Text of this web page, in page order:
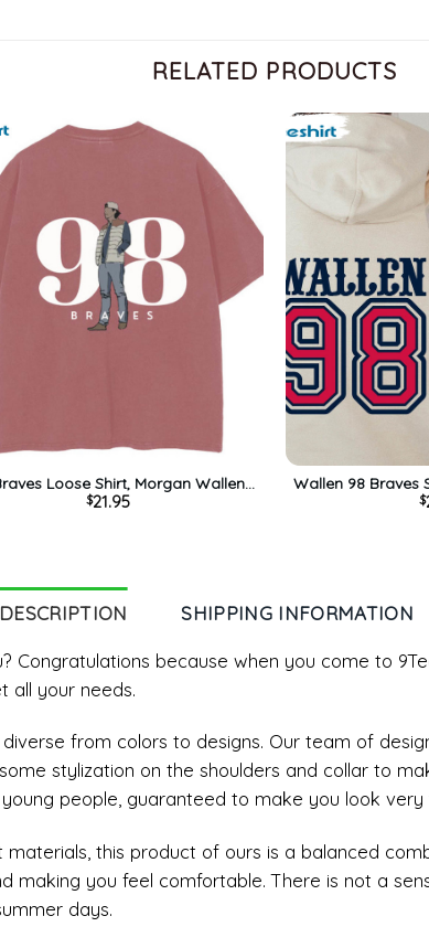
RELATED PRODUCTS
Loose Shirt, Morgan Wallen
Crewneck Unisex T-shirt
$21.95
Wallen 98 Braves
Unisex
$
DESCRIPTION SHIPPING INFORMATION
Congratulations because when you come to
all your needs.
from colors to designs. Our team of
stylization on the shoulders and collar to
people, guaranteed to make you look
this product of ours is a balanced
making you feel comfortable. There is not a
days.